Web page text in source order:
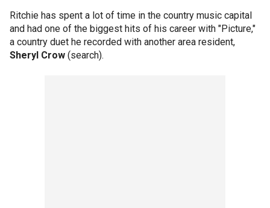
Ritchie has spent a lot of time in the country music capital
and had one of the biggest hits of his career with "Picture,"
a country duet he recorded with another area resident,
Sheryl Crow (search).